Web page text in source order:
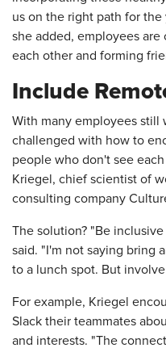
us on the right path for the
she added, employees
each other and forming
Include
With many employees still
challenged with how to
people who don't see
Kriegel, chief scientist of
consulting company
The solution? "Be
said. "I'm not saying bring
to a lunch spot. But
For example, Kriegel
Slack their teammates
and interests. "The